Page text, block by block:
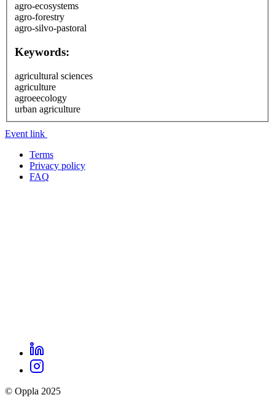
agro-ecosystems
agro-forestry
agro-silvo-pastoral
Keywords:
agricultural sciences
agriculture
agroeecology
urban agriculture
Event link
Oppla
footer
Terms
Privacy policy
FAQ
Oppla
social
links
LinkedIn
Instagram
© Oppla 2025